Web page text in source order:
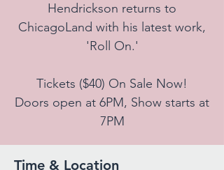
Hendrickson returns to
ChicagoLand with his latest work,
'Roll On.'
Tickets ($40) On Sale Now!
Doors open at 6PM, Show starts at
7PM
Time & Location